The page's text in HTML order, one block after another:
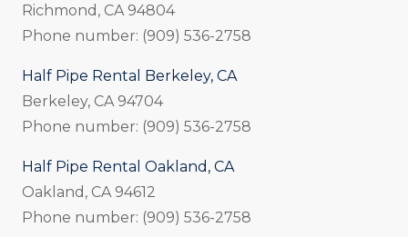
Richmond, CA 94804
Phone number: (909) 536-2758
Half Pipe Rental Berkeley, CA
Berkeley, CA 94704
Phone number: (909) 536-2758
Half Pipe Rental Oakland, CA
Oakland, CA 94612
Phone number: (909) 536-2758